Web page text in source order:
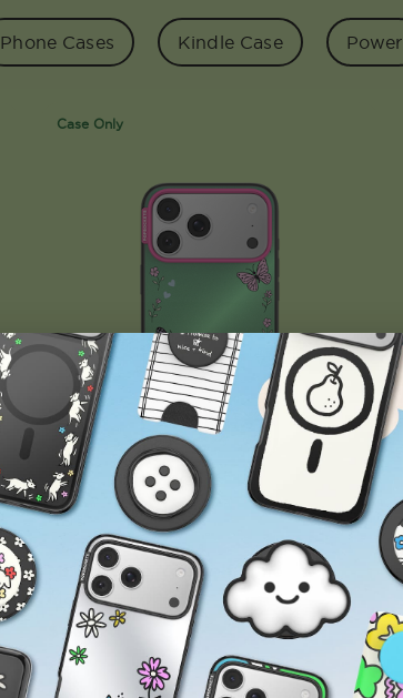
Phone Cases Kindle Case Power
Case Only
Mirror Give Yourself Time
MagSafe PopCase
$40